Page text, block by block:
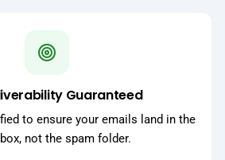
Guaranteed
to ensure your emails land in the
not the spam folder.